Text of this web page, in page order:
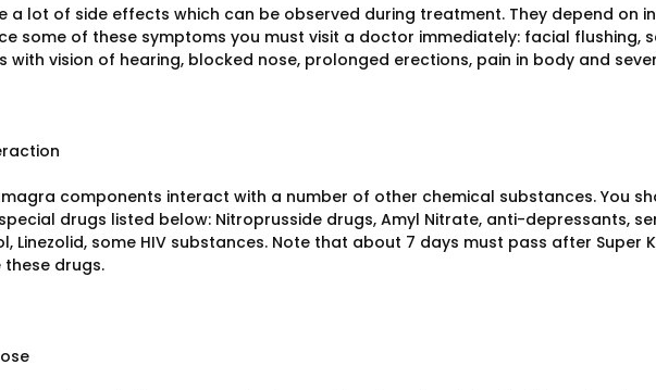
a lot of side effects which can be observed during treatment. They depend on
some of these symptoms you must visit a doctor immediately: facial flushing,
with vision of hearing, blocked nose, prolonged erections, pain in body and
components interact with a number of other chemical substances. You
drugs listed below: Nitroprusside drugs, Amyl Nitrate, anti-depressants,
Linezolid, some HIV substances. Note that about 7 days must pass after Super
drugs.